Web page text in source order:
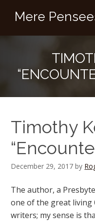
Mere
Timothy
December 29, 2017 by
The author, a
one of the great living
writers; my sense is